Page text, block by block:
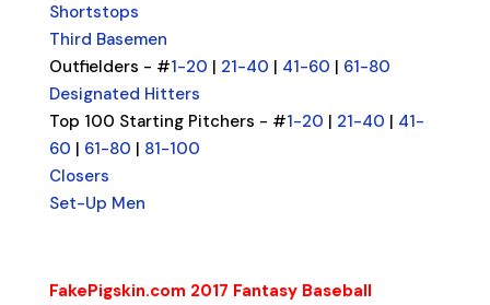
Shortstops
Third Basemen
Outfielders - #1-20 | 21-40 | 41-60 | 61-80
Designated Hitters
Top 100 Starting Pitchers - #1-20 | 21-40 | 41-
60 | 61-80 | 81-100
Closers
Set-Up Men
FakePigskin.com 2017 Fantasy Baseball